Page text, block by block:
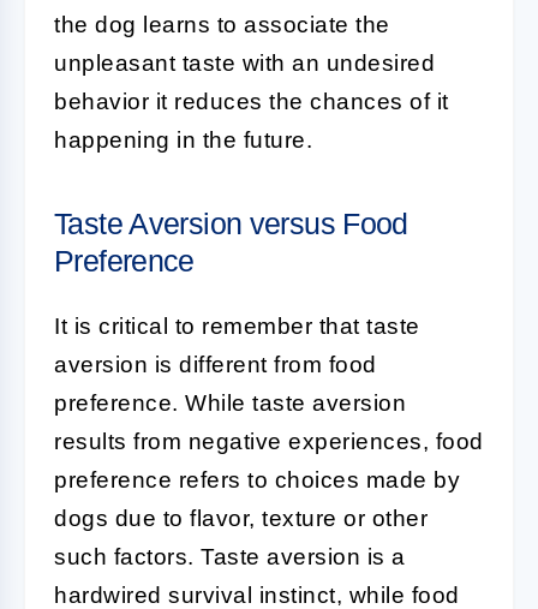
the dog learns to associate the
unpleasant taste with an undesired
behavior it reduces the chances of it
happening in the future.
Taste Aversion versus Food
Preference
It is critical to remember that taste
aversion is different from food
preference. While taste aversion
results from negative experiences, food
preference refers to choices made by
dogs due to flavor, texture or other
such factors. Taste aversion is a
hardwired survival instinct, while food